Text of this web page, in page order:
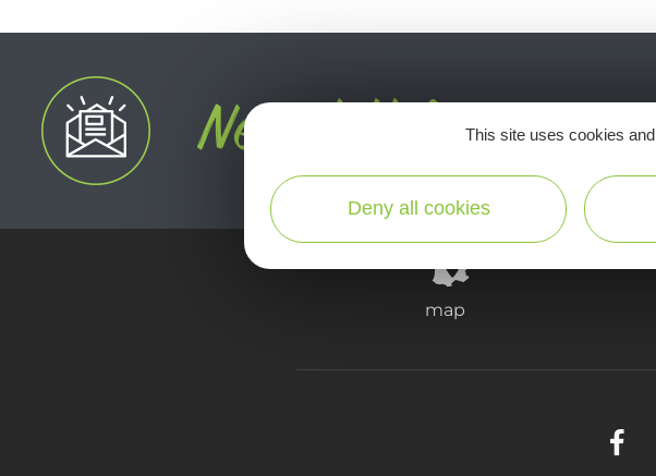
inspirer pour
map
This site uses cookies
Deny all cookies